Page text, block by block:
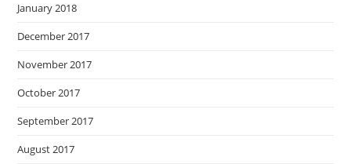
January 2018
December 2017
November 2017
October 2017
September 2017
August 2017